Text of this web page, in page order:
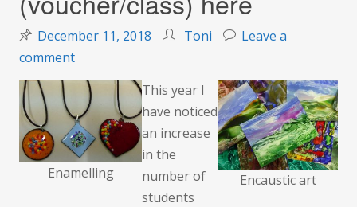
December 11, 2018 Toni
Leave a
commenton
Book
Craft
gift
experience
(voucher/class)
Encaustic art
Enamelling
This year I
have noticed
an increase
in the
number of
students